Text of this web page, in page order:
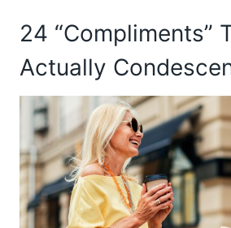
24 “Compliments”
Actually